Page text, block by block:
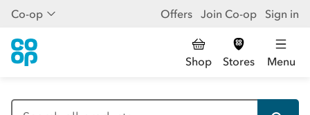
Co-op Offers Join Co-op Sign in
Shop Stores Menu